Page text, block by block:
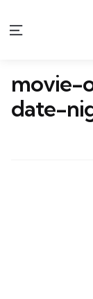
Menu
movie-
date-